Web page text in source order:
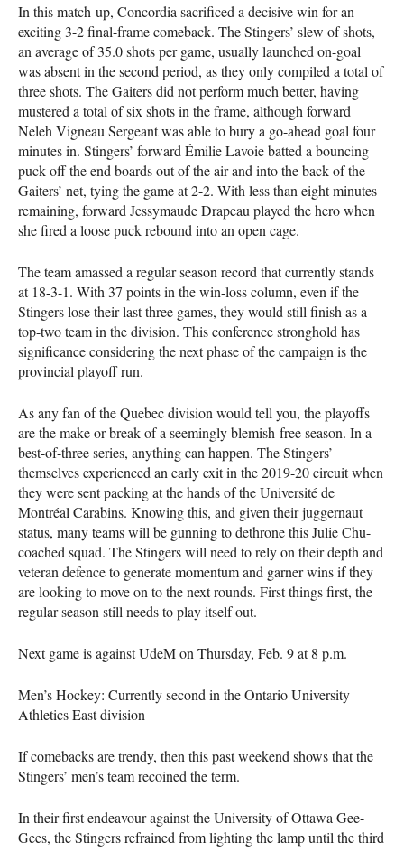
In this match-up, Concordia sacrificed a decisive win for an
exciting 3-2 final-frame comeback. The Stingers’ slew of shots,
an average of 35.0 shots per game, usually launched on-goal
was absent in the second period, as they only compiled a total of
three shots. The Gaiters did not perform much better, having
mustered a total of six shots in the frame, although forward
Neleh Vigneau Sergeant was able to bury a go-ahead goal four
minutes in. Stingers’ forward Émilie Lavoie batted a bouncing
puck off the end boards out of the air and into the back of the
Gaiters’ net, tying the game at 2-2. With less than eight minutes
remaining, forward Jessymaude Drapeau played the hero when
she fired a loose puck rebound into an open cage.
The team amassed a regular season record that currently stands
at 18-3-1. With 37 points in the win-loss column, even if the
Stingers lose their last three games, they would still finish as a
top-two team in the division. This conference stronghold has
significance considering the next phase of the campaign is the
provincial playoff run.
As any fan of the Quebec division would tell you, the playoffs
are the make or break of a seemingly blemish-free season. In a
best-of-three series, anything can happen. The Stingers’
themselves experienced an early exit in the 2019-20 circuit when
they were sent packing at the hands of the Université de
Montréal Carabins. Knowing this, and given their juggernaut
status, many teams will be gunning to dethrone this Julie Chu-
coached squad. The Stingers will need to rely on their depth and
veteran defence to generate momentum and garner wins if they
are looking to move on to the next rounds. First things first, the
regular season still needs to play itself out.
Next game is against UdeM on Thursday, Feb. 9 at 8 p.m.
Men’s Hockey: Currently second in the Ontario University
Athletics East division
If comebacks are trendy, then this past weekend shows that the
Stingers’ men’s team recoined the term.
In their first endeavour against the University of Ottawa Gee-
Gees, the Stingers refrained from lighting the lamp until the third